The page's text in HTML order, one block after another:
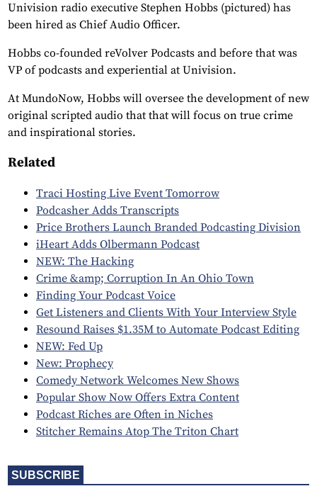
SUBSCRIBE
Univision radio executive Stephen Hobbs (pictured) has
been hired as Chief Audio Officer.
Hobbs co-founded reVolver Podcasts and before that was
VP of podcasts and experiential at Univision.
At MundoNow, Hobbs will oversee the development of new
original scripted audio that that will focus on true crime
and inspirational stories.
Related
Traci Hosting Live Event Tomorrow
Podcasher Adds Transcripts
Price Brothers Launch Branded Podcasting Division
iHeart Adds Olbermann Podcast
NEW: The Hacking
Crime &amp; Corruption In An Ohio Town
Finding Your Podcast Voice
Get Listeners and Clients With Your Interview Style
Resound Raises $1.35M to Automate Podcast Editing
NEW: Fed Up
New: Prophecy
Comedy Network Welcomes New Shows
Popular Show Now Offers Extra Content
Podcast Riches are Often in Niches
Stitcher Remains Atop The Triton Chart